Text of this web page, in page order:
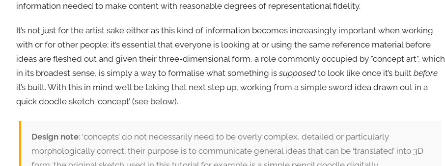
information needed to make content with reasonable degrees of representational fidelity.
It’s not just for the artist sake either as this kind of information becomes increasingly important when working
with or for other people; it’s essential that everyone is looking at or using the same reference material before
ideas are fleshed out and given their three-dimensional form, a role commonly occupied by "concept art", which
in its broadest sense, is simply a way to formalise what something issupposedto look like once it’s built before
it’s built. With this in mind we’ll be taking that next step up, working from a simple sword idea drawn out in a
quick doodle sketch ‘concept’ (see below).
Design note: ‘concepts’ do not necessarily need to be overly complex, detailed or particularly
morphologically correct; their purpose is to communicate general ideas that can be ‘translated’ into 3D